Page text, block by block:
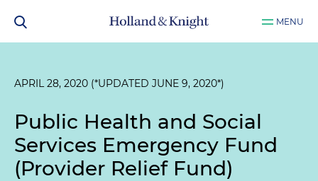
MENU
APRIL 28, 2020 (*UPDATED JUNE 9, 2020*)
Public Health and Social
Services Emergency Fund
(Provider Relief Fund)